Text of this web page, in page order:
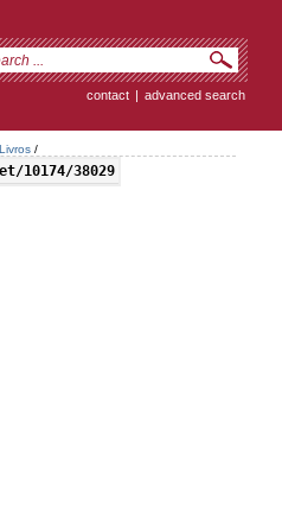
contact | advanced search
/
10174/38029